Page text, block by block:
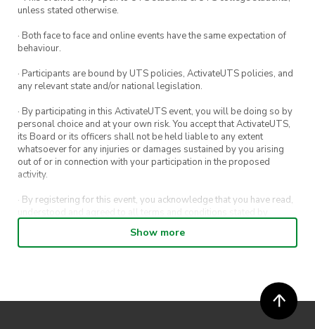
If you’re planning on coming, be sure to register!
We look forward to seeing you all there!
unless stated otherwise.
· Both face to face and online events have the same expectation of
behaviour.
· Participants are bound by UTS policies, ActivateUTS policies, and
any relevant state and/or national legislation.
· By participating in this ActivateUTS event, you will be doing so by
personal choice and at your own risk. You accept that ActivateUTS,
its Board or its officers shall not be held liable to any extent
whatsoever for any injuries or damages sustained by you arising
out of or in connection with your participation in the proposed
activity.
· By registering for this event, you acknowledge that you have read,
understood and agreed to all terms and conditions stated by
· By entering in a contest or competition, you agree for your
· ActivateUTS’ decision as to those able to take part and selection of
Show more